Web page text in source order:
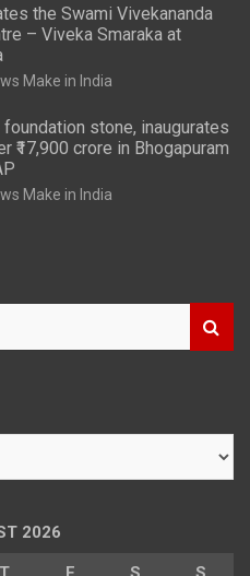
the Swami Vivekananda
– Viveka Smaraka at
Make in India
stone, inaugurates
₹17,900 crore in Bhogapuram
Make in India
2026